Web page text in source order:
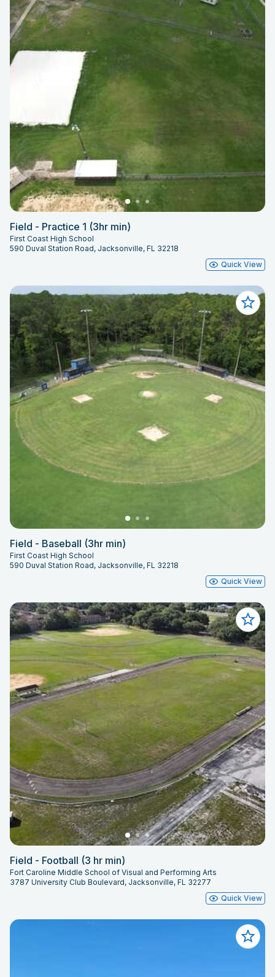
Field - Practice 1 (3hr min)
First Coast High School
590 Duval Station Road, Jacksonville, FL 32218
Quick View
Field - Baseball (3hr min)
First Coast High School
590 Duval Station Road, Jacksonville, FL 32218
Quick View
Field - Football (3 hr min)
Fort Caroline Middle School of Visual and Performing Arts
3787 University Club Boulevard, Jacksonville, FL 32277
Quick View